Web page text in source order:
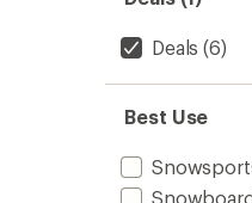
Deals (6)
Best Use